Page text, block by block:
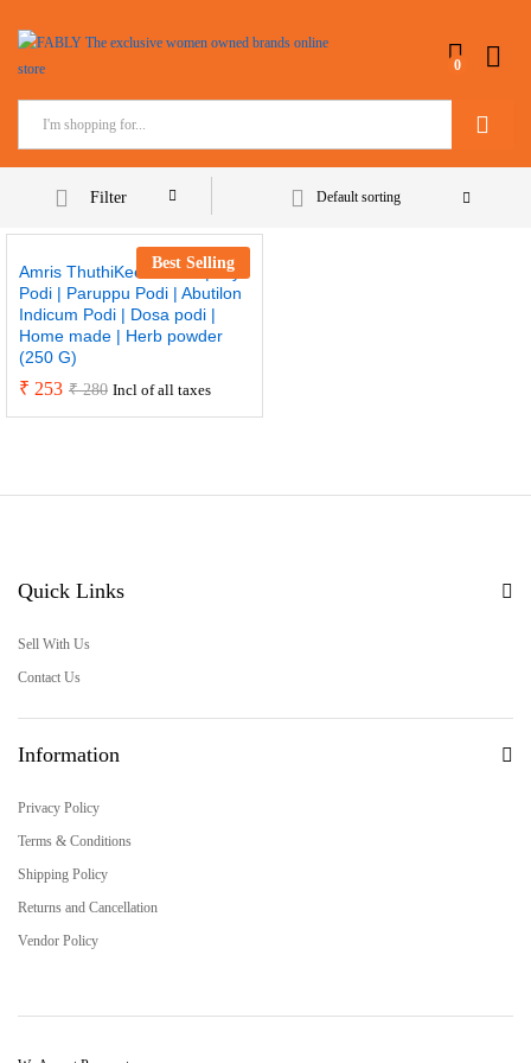
0
Filter Default sorting
Best Selling
Amris ThuthiKeerai Podi | Idly
Podi | Paruppu Podi | Abutilon
Indicum Podi | Dosa podi |
Home made | Herb powder
(250 G)
₹ 253 ₹280 Incl of all taxes
Quick Links
Sell With Us
Contact Us
Information
Privacy Policy
Terms & Conditions
Shipping Policy
Returns and Cancellation
Vendor Policy